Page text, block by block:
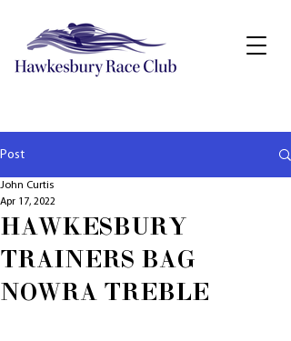
Post
HAWKESBURY
TRAINERS BAG
NOWRA TREBLE
John Curtis
Apr 17, 2022